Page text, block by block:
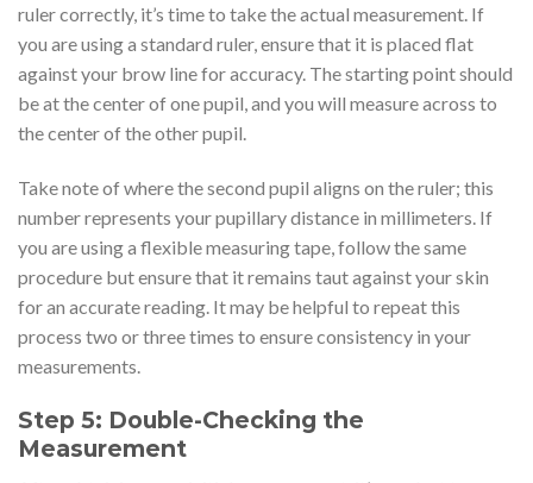
ruler correctly, it’s time to take the actual measurement. If
you are using a standard ruler, ensure that it is placed flat
against your brow line for accuracy. The starting point should
be at the center of one pupil, and you will measure across to
the center of the other pupil.
Take note of where the second pupil aligns on the ruler; this
number represents your pupillary distance in millimeters. If
you are using a flexible measuring tape, follow the same
procedure but ensure that it remains taut against your skin
for an accurate reading. It may be helpful to repeat this
process two or three times to ensure consistency in your
measurements.
Step 5: Double-Checking the
Measurement